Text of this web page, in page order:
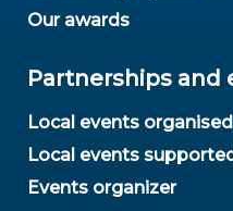
Our awards
Partnerships and
Local events
Local events
Events organizer